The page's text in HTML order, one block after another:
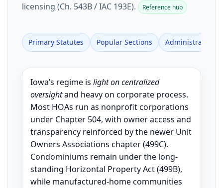
licensing (Ch. 543B / IAC 193E).
Reference hub
Primary Statutes Popular Sections Administrative
Iowa’s regime is light on centralized
oversightand heavy on corporate process.
Most HOAs run as nonprofit corporations
under Chapter 504, with owner access and
transparency reinforced by the newer Unit
Owners Associations chapter (499C).
Condominiums remain under the long-
standing Horizontal Property Act (499B),
while manufactured-home communities